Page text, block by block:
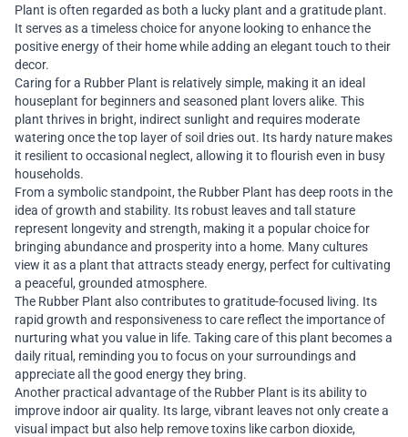
Plant is often regarded as both a lucky plant and a gratitude plant.
It serves as a timeless choice for anyone looking to enhance the
positive energy of their home while adding an elegant touch to their
decor.
Caring for a Rubber Plant is relatively simple, making it an ideal
houseplant for beginners and seasoned plant lovers alike. This
plant thrives in bright, indirect sunlight and requires moderate
watering once the top layer of soil dries out. Its hardy nature makes
it resilient to occasional neglect, allowing it to flourish even in busy
households.
From a symbolic standpoint, the Rubber Plant has deep roots in the
idea of growth and stability. Its robust leaves and tall stature
represent longevity and strength, making it a popular choice for
bringing abundance and prosperity into a home. Many cultures
view it as a plant that attracts steady energy, perfect for cultivating
a peaceful, grounded atmosphere.
The Rubber Plant also contributes to gratitude-focused living. Its
rapid growth and responsiveness to care reflect the importance of
nurturing what you value in life. Taking care of this plant becomes a
daily ritual, reminding you to focus on your surroundings and
appreciate all the good energy they bring.
Another practical advantage of the Rubber Plant is its ability to
improve indoor air quality. Its large, vibrant leaves not only create a
visual impact but also help remove toxins like carbon dioxide,